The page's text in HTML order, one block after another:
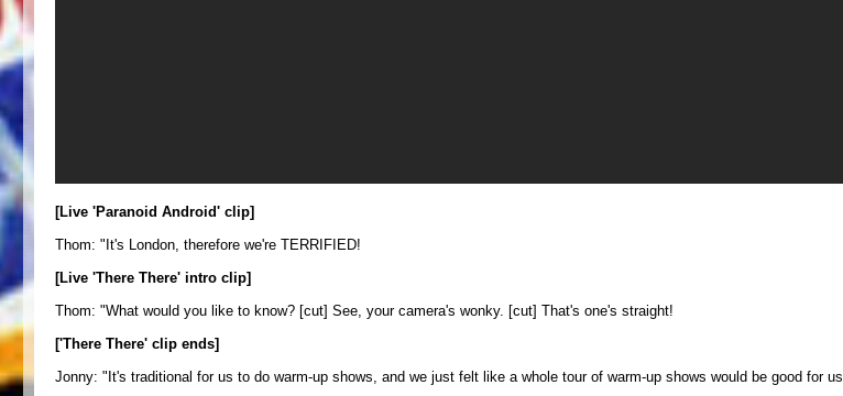
[Live 'Paranoid Android' clip]
Thom: "It's London, therefore we're TERRIFIED!
[Live 'There There' intro clip]
Thom: "What would you like to know? [cut] See, your camera's wonky. [cut] That's one's straight!
['There There' clip ends]
Jonny: "It's traditional for us to do warm-up shows, and we just felt like a whole tour of warm-up shows would be good for us.